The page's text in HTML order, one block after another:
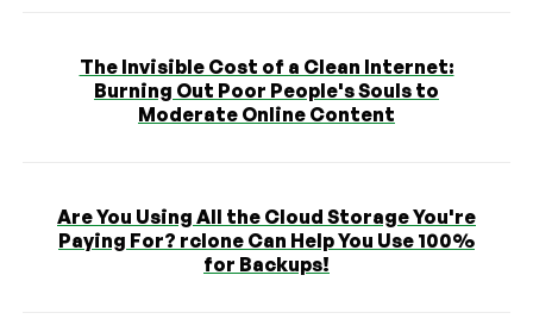
The Invisible Cost of a Clean Internet:
Burning Out Poor People's Souls to
Moderate Online Content
Are You Using All the Cloud Storage You're
Paying For? rclone Can Help You Use 100%
for Backups!